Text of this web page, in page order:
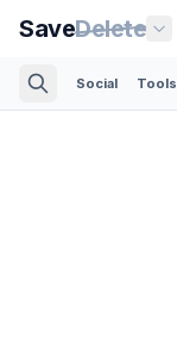
SaveDelete
Social Tools